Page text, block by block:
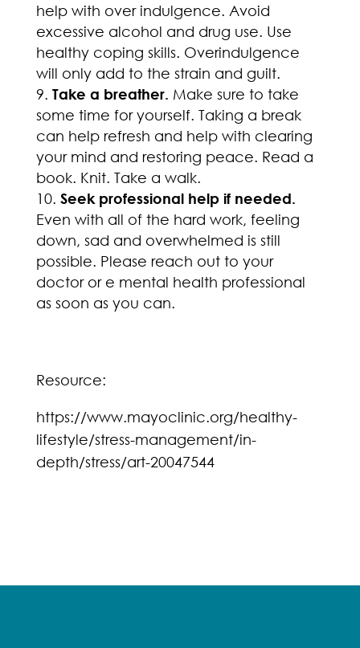
help with over indulgence. Avoid
excessive alcohol and drug use. Use
healthy coping skills. Overindulgence
will only add to the strain and guilt.
Take a breather. Make sure to take
some time for yourself. Taking a break
can help refresh and help with clearing
your mind and restoring peace. Read a
book. Knit. Take a walk.
Seek professional help if needed.
Even with all of the hard work, feeling
down, sad and overwhelmed is still
possible. Please reach out to your
doctor or e mental health professional
as soon as you can.
Resource:
https://www.mayoclinic.org/healthy-
lifestyle/stress-management/in-
depth/stress/art-20047544